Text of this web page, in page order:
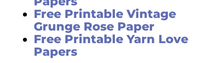
Free Printable Vintage
Grunge Rose Paper
Free Printable Yarn Love
Papers